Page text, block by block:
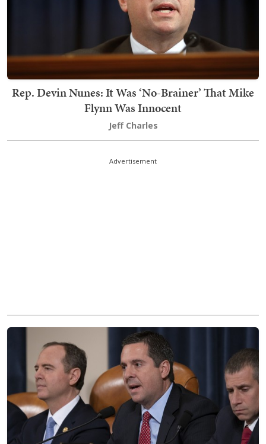
Rep. Devin Nunes: It Was ‘No-Brainer’ That Mike
Flynn Was Innocent
Jeff Charles
Advertisement